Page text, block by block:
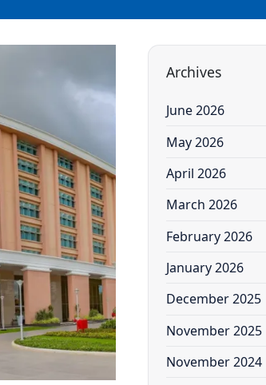
Archives
June 2026
May 2026
April 2026
March 2026
February 2026
January 2026
December 2025
November 2025
November 2024